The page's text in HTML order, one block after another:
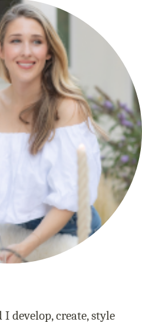
I develop, create, style